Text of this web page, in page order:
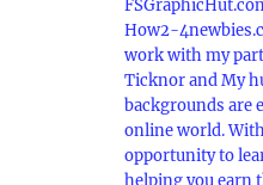
How2-
work with my
Ticknor and My
backgrounds are
online world.
opportunity to